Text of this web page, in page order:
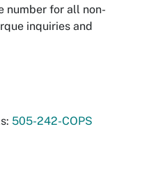
number for all non-
inquiries and
505-242-COPS